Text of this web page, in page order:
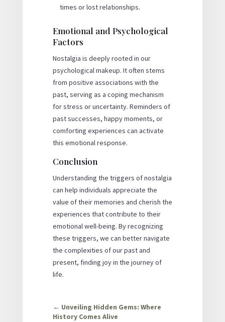
times or lost relationships.
Emotional and Psychological
Factors
Nostalgia is deeply rooted in our
psychological makeup. It often stems
from positive associations with the
past, serving as a coping mechanism
for stress or uncertainty. Reminders of
past successes, happy moments, or
comforting experiences can activate
this emotional response.
Conclusion
Understanding the triggers of nostalgia
can help individuals appreciate the
value of their memories and cherish the
experiences that contribute to their
emotional well-being. By recognizing
these triggers, we can better navigate
the complexities of our past and
present, finding joy in the journey of
life.
← Unveiling Hidden Gems: Where
History Comes Alive